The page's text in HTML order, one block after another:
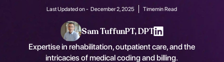
Last Updated on -December 2, 2025 Timemin Read
Sam TuffunPT, DPT
Expertise in rehabilitation, outpatient care, and the
intricacies of medical coding and billing.